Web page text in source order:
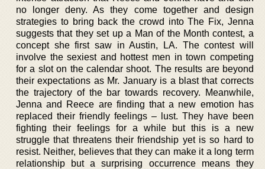
no longer deny. As they come together and design
strategies to bring back the crowd into The Fix, Jenna
suggests that they set up a Man of the Month contest, a
concept she first saw in Austin, LA. The contest will
involve the sexiest and hottest men in town competing
for a slot on the calendar shoot. The results are beyond
their expectations as Mr. January is a blast that corrects
the trajectory of the bar towards recovery. Meanwhile,
Jenna and Reece are finding that a new emotion has
replaced their friendly feelings – lust. They have been
fighting their feelings for a while but this is a new
struggle that threatens their friendship yet is so hard to
resist. Neither, believes that they can make it a long term
relationship but a surprising occurrence means they